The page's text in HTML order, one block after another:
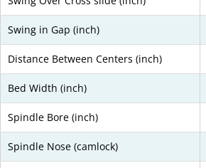
Swing in Gap (inch)
Distance Between Centers (inch)
Bed Width (inch)
Spindle Bore (inch)
Spindle Nose (camlock)